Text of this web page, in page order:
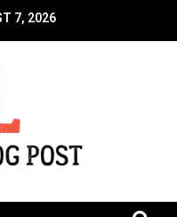
7, 2026